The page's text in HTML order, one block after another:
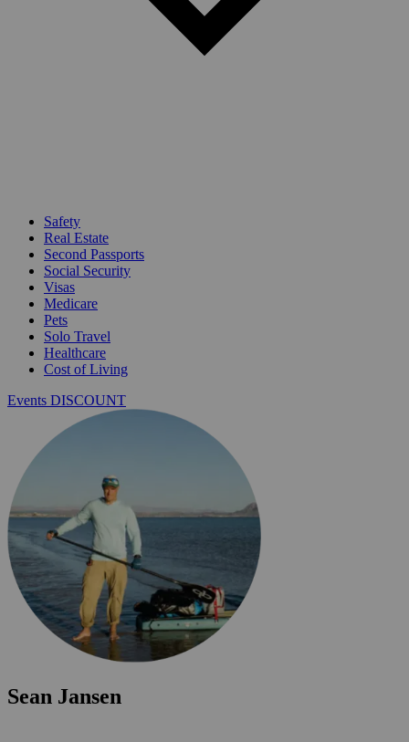
Safety
Real Estate
Second Passports
Social Security
Visas
Medicare
Pets
Solo Travel
Healthcare
Cost of Living
Events DISCOUNT
Sean Jansen